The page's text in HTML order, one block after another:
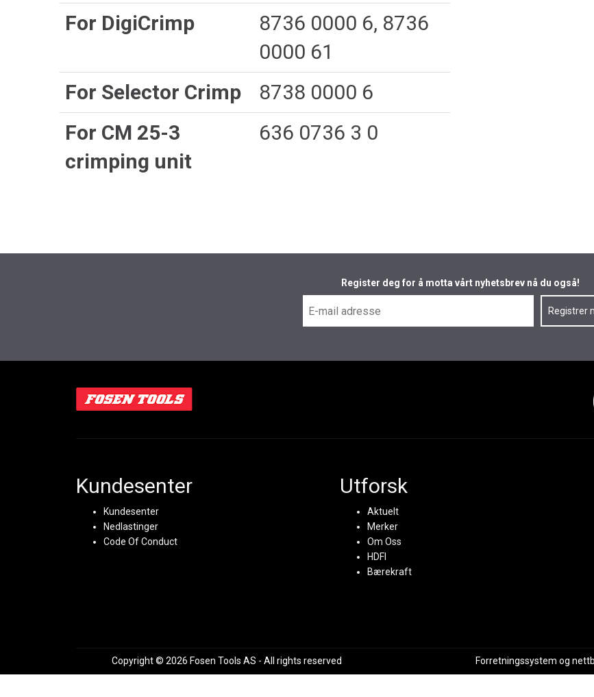
For DigiCrimp
8736 0000 6, 8736
0000 61
For Selector Crimp
8738 0000 6
For CM 25-3
crimping unit
636 0736 3 0
Register deg for å motta vårt nyhetsbrev nå du også!
Kundesenter
Kundesenter
Nedlastinger
Code Of Conduct
Utforsk
Aktuelt
Merker
Om Oss
HDFI
Bærekraft
Copyright © 2026 Fosen Tools AS - All rights reserved Forretningssystem og